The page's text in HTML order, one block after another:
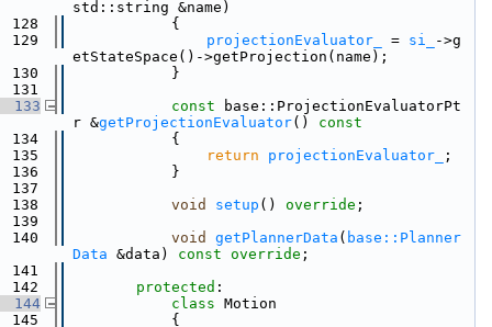
std::string &name)
128
            {
129
projectionEvaluator_ = si_
->g
etStateSpace()->getProjection(name);
130
            }
131
133
const base::ProjectionEvaluatorPt
r &getProjectionEvaluator()
const
134
{
135
return projectionEvaluator_
;
136
            }
137
138
void setup () override ;
139
140
void getPlannerData ( base::Planner
Data &data) const override ;
141
142
protected :
144
class Motion
145
            {